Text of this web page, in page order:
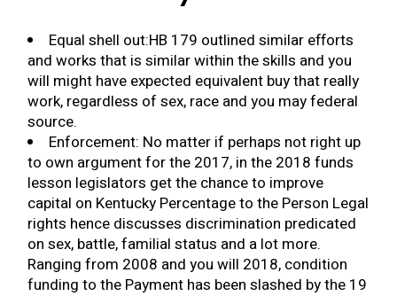
Equal shell out:HB 179 outlined similar efforts
and works that is similar within the skills and you
will might have expected equivalent buy that really
work, regardless of sex, race and you may federal
source.
Enforcement: No matter if perhaps not right up
to own argument for the 2017, in the 2018 funds
lesson legislators get the chance to improve
capital on Kentucky Percentage to the Person Legal
rights hence discusses discrimination predicated
on sex, battle, familial status and a lot more.
Ranging from 2008 and you will 2018, condition
funding to the Payment has been slashed by the 19